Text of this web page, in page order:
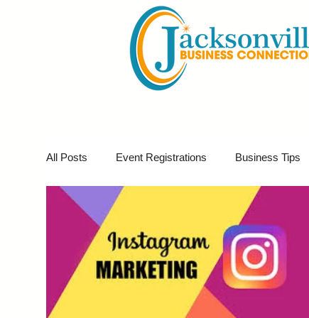
All Posts Event Registrations Business Tips
Business Marketing Giveaways